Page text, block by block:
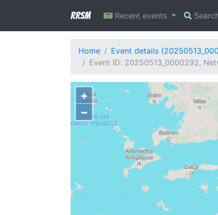
RRSM Recent events
Home
Event details
Event ID: 20250513_0000292,
+
−